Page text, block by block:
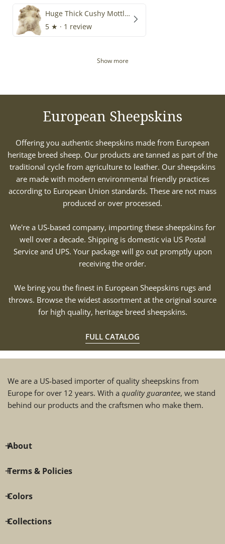
Huge Thick Cushy Mottled
5 ★ · 1 review
Show more
European Sheepskins
Offering you authentic sheepskins made from European
heritage breed sheep. Our products are tanned as part of the
traditional cycle from agriculture to leather. Our sheepskins
are made with modern environmental friendly practices
according to European Union standards. These are not mass
produced or over processed.
We're a US-based company, importing these sheepskins for
well over a decade. Shipping is domestic via US Postal
Service and UPS. Your package will go out promptly upon
receiving the order.
We bring you the finest in European Sheepskins rugs and
throws. Browse the widest assortment at the original source
for high quality, heritage breed sheepskins.
FULL CATALOG
We are a US-based importer of quality sheepskins from
Europe for over 12 years. With a quality guarantee, we stand
behind our products and the craftsmen who make them.
About
Terms & Policies
Colors
Collections